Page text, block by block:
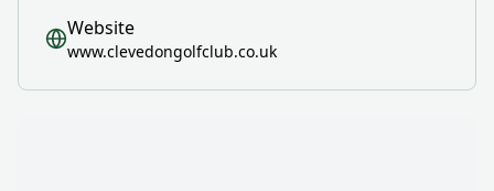
Website
www.clevedongolfclub.co.uk